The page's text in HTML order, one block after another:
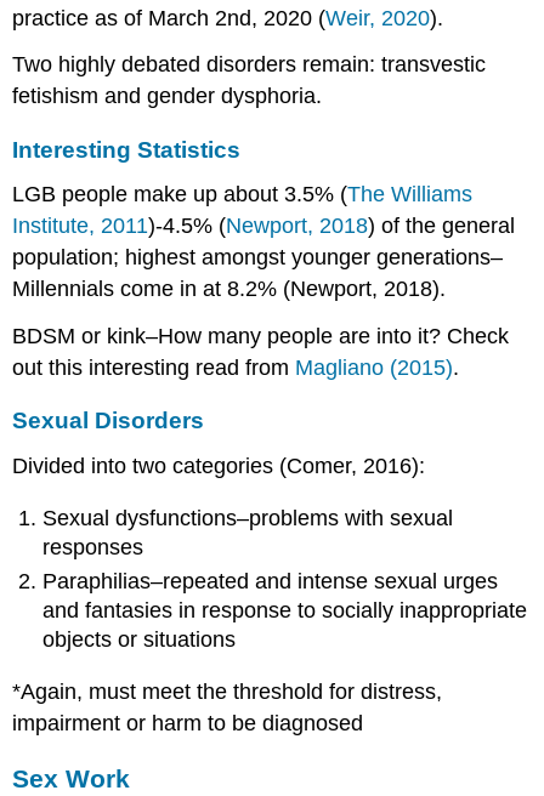
practice as of March 2nd, 2020 (Weir, 2020).
Two highly debated disorders remain: transvestic
fetishism and gender dysphoria.
Interesting Statistics
LGB people make up about 3.5% (The Williams
Institute, 2011)-4.5% (Newport, 2018) of the general
population; highest amongst younger generations–
Millennials come in at 8.2% (Newport, 2018).
BDSM or kink–How many people are into it? Check
out this interesting read from Magliano (2015).
Sexual Disorders
Divided into two categories (Comer, 2016):
Sexual dysfunctions–problems with sexual
responses
Paraphilias–repeated and intense sexual urges
and fantasies in response to socially inappropriate
objects or situations
*Again, must meet the threshold for distress,
impairment or harm to be diagnosed
Sex Work